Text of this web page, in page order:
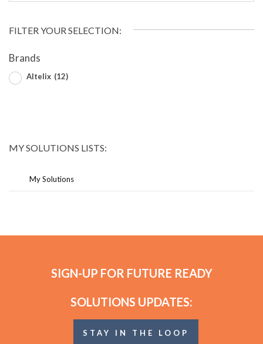
FILTER YOUR SELECTION:
Brands
Altelix (12)
MY SOLUTIONS LISTS:
My Solutions
SIGN-UP FOR FUTURE READY
SOLUTIONS UPDATES:
STAY IN THE LOOP